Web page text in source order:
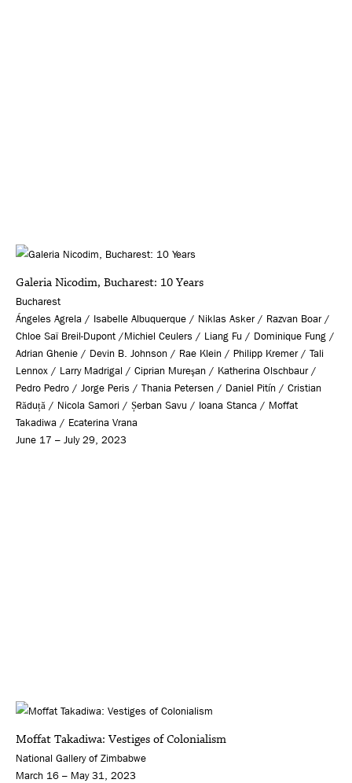
Galeria Nicodim, Bucharest: 10 Years
Bucharest
Ángeles Agrela / Isabelle Albuquerque / Niklas Asker / Razvan Boar /
Chloe Saï Breil-Dupont /Michiel Ceulers / Liang Fu / Dominique Fung /
Adrian Ghenie / Devin B. Johnson / Rae Klein / Philipp Kremer / Tali
Lennox / Larry Madrigal / Ciprian Mureşan / Katherina Olschbaur /
Pedro Pedro / Jorge Peris / Thania Petersen / Daniel Pitín / Cristian
Răduță / Nicola Samori / Șerban Savu / Ioana Stanca / Moffat
Takadiwa / Ecaterina Vrana
June 17 – July 29, 2023
Moffat Takadiwa: Vestiges of Colonialism
National Gallery of Zimbabwe
March 16 – May 31, 2023